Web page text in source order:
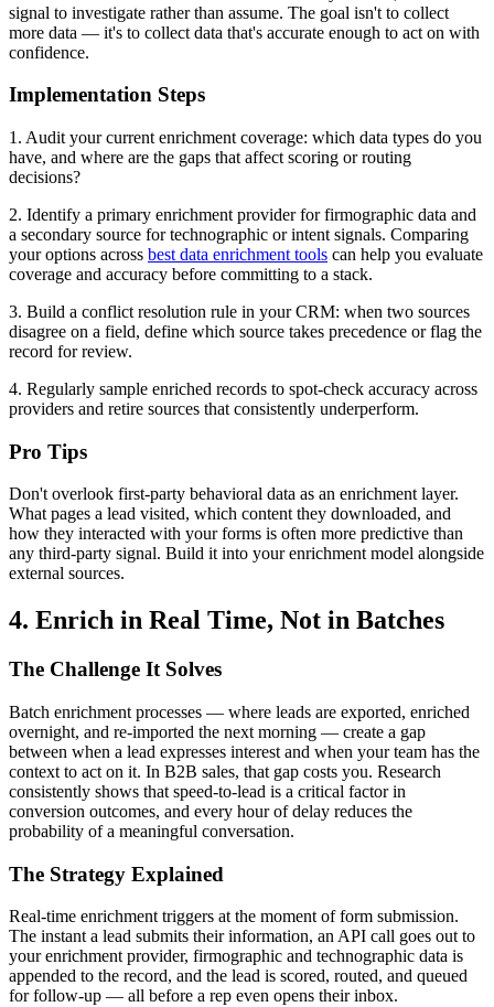
signal to investigate rather than assume. The goal isn't to collect
more data — it's to collect data that's accurate enough to act on with
confidence.
Implementation Steps
1. Audit your current enrichment coverage: which data types do you
have, and where are the gaps that affect scoring or routing
decisions?
2. Identify a primary enrichment provider for firmographic data and
a secondary source for technographic or intent signals. Comparing
your options across best data enrichment tools can help you evaluate
coverage and accuracy before committing to a stack.
3. Build a conflict resolution rule in your CRM: when two sources
disagree on a field, define which source takes precedence or flag the
record for review.
4. Regularly sample enriched records to spot-check accuracy across
providers and retire sources that consistently underperform.
Pro Tips
Don't overlook first-party behavioral data as an enrichment layer.
What pages a lead visited, which content they downloaded, and
how they interacted with your forms is often more predictive than
any third-party signal. Build it into your enrichment model alongside
external sources.
4. Enrich in Real Time, Not in Batches
The Challenge It Solves
Batch enrichment processes — where leads are exported, enriched
overnight, and re-imported the next morning — create a gap
between when a lead expresses interest and when your team has the
context to act on it. In B2B sales, that gap costs you. Research
consistently shows that speed-to-lead is a critical factor in
conversion outcomes, and every hour of delay reduces the
probability of a meaningful conversation.
The Strategy Explained
Real-time enrichment triggers at the moment of form submission.
The instant a lead submits their information, an API call goes out to
your enrichment provider, firmographic and technographic data is
appended to the record, and the lead is scored, routed, and queued
for follow-up — all before a rep even opens their inbox.